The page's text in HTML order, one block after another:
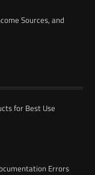
Sources, and
for Best Use
Errors